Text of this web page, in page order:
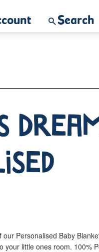
Search
Personalised Baby
your little ones room. 100%